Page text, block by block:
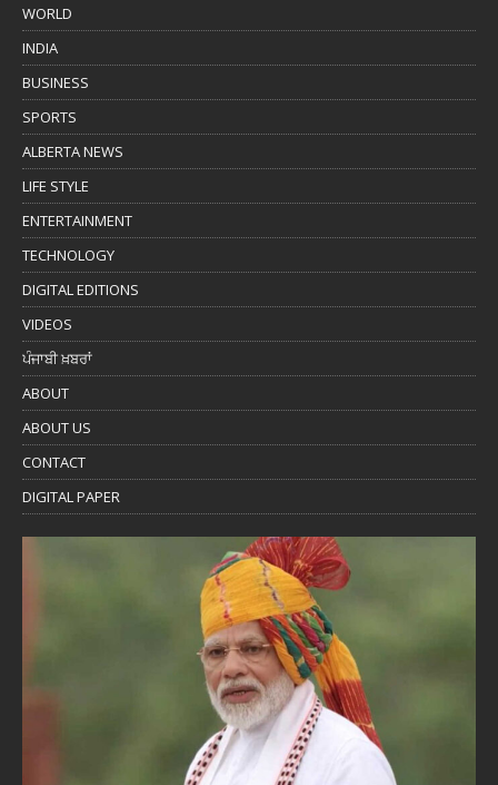
WORLD
INDIA
BUSINESS
SPORTS
ALBERTA NEWS
LIFE STYLE
ENTERTAINMENT
TECHNOLOGY
DIGITAL EDITIONS
VIDEOS
ਪੰਜਾਬੀ ਖ਼ਬਰਾਂ
ABOUT
ABOUT US
CONTACT
DIGITAL PAPER